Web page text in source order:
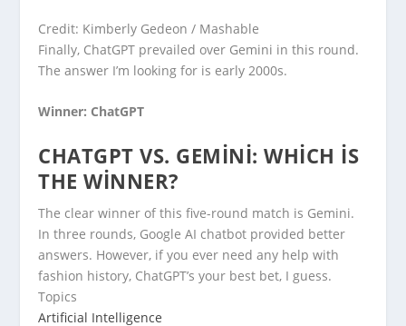
Credit: Kimberly Gedeon / Mashable
Finally, ChatGPT prevailed over Gemini in this round.
The answer I’m looking for is early 2000s.
Winner: ChatGPT
CHATGPT VS. GEMINI: WHICH IS
THE WINNER?
The clear winner of this five-round match is Gemini.
In three rounds, Google AI chatbot provided better
answers. However, if you ever need any help with
fashion history, ChatGPT’s your best bet, I guess.
Topics
Artificial Intelligence